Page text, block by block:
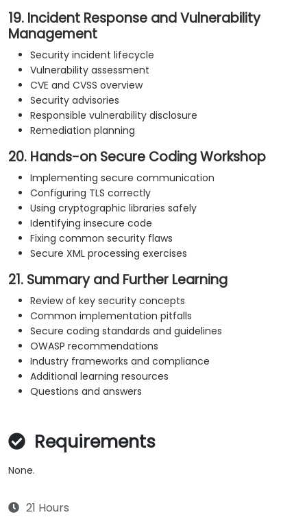
19. Incident Response and Vulnerability
Management
Security incident lifecycle
Vulnerability assessment
CVE and CVSS overview
Security advisories
Responsible vulnerability disclosure
Remediation planning
20. Hands-on Secure Coding Workshop
Implementing secure communication
Configuring TLS correctly
Using cryptographic libraries safely
Identifying insecure code
Fixing common security flaws
Secure XML processing exercises
21. Summary and Further Learning
Review of key security concepts
Common implementation pitfalls
Secure coding standards and guidelines
OWASP recommendations
Industry frameworks and compliance
Additional learning resources
Questions and answers
Requirements
None.
21 Hours